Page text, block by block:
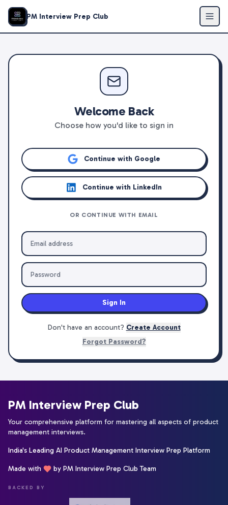
PM Interview Prep Club
Welcome Back
Choose how you'd like to sign in
Continue with Google
Continue with LinkedIn
OR CONTINUE WITH EMAIL
Sign In
Don't have an account? Create Account
Forgot Password?
PM Interview Prep Club
Your comprehensive platform for mastering all aspects of product
management interviews.
India's Leading AI Product Management Interview Prep Platform
Made with by PM Interview Prep Club Team
BACKED BY